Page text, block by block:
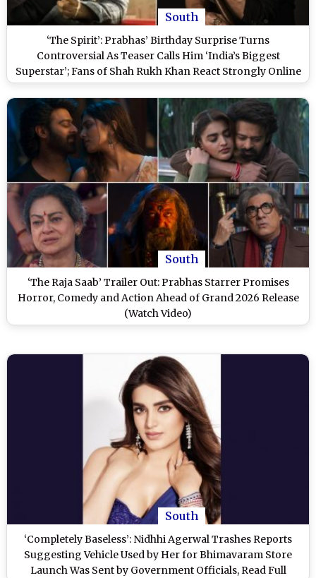
South
‘The Spirit’: Prabhas’ Birthday Surprise Turns
Controversial As Teaser Calls Him ‘India’s Biggest
Superstar’; Fans of Shah Rukh Khan React Strongly Online
(View Posts)
South
‘The Raja Saab’ Trailer Out: Prabhas Starrer Promises
Horror, Comedy and Action Ahead of Grand 2026 Release
(Watch Video)
South
‘Completely Baseless’: Nidhhi Agerwal Trashes Reports
Suggesting Vehicle Used by Her for Bhimavaram Store
Launch Was Sent by Government Officials, Read Full